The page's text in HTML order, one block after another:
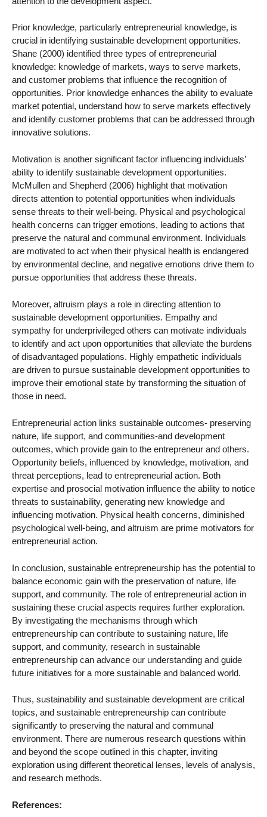
Prior knowledge, particularly entrepreneurial knowledge, is
crucial in identifying sustainable development opportunities.
Shane (2000) identified three types of entrepreneurial
knowledge: knowledge of markets, ways to serve markets,
and customer problems that influence the recognition of
opportunities. Prior knowledge enhances the ability to evaluate
market potential, understand how to serve markets effectively
and identify customer problems that can be addressed through
innovative solutions.
Motivation is another significant factor influencing individuals’
ability to identify sustainable development opportunities.
McMullen and Shepherd (2006) highlight that motivation
directs attention to potential opportunities when individuals
sense threats to their well-being. Physical and psychological
health concerns can trigger emotions, leading to actions that
preserve the natural and communal environment. Individuals
are motivated to act when their physical health is endangered
by environmental decline, and negative emotions drive them to
pursue opportunities that address these threats.
Moreover, altruism plays a role in directing attention to
sustainable development opportunities. Empathy and
sympathy for underprivileged others can motivate individuals
to identify and act upon opportunities that alleviate the burdens
of disadvantaged populations. Highly empathetic individuals
are driven to pursue sustainable development opportunities to
improve their emotional state by transforming the situation of
those in need.
Entrepreneurial action links sustainable outcomes- preserving
nature, life support, and communities-and development
outcomes, which provide gain to the entrepreneur and others.
Opportunity beliefs, influenced by knowledge, motivation, and
threat perceptions, lead to entrepreneurial action. Both
expertise and prosocial motivation influence the ability to notice
threats to sustainability, generating new knowledge and
influencing motivation. Physical health concerns, diminished
psychological well-being, and altruism are prime motivators for
entrepreneurial action.
In conclusion, sustainable entrepreneurship has the potential to
balance economic gain with the preservation of nature, life
support, and community. The role of entrepreneurial action in
sustaining these crucial aspects requires further exploration.
By investigating the mechanisms through which
entrepreneurship can contribute to sustaining nature, life
support, and community, research in sustainable
entrepreneurship can advance our understanding and guide
future initiatives for a more sustainable and balanced world.
Thus, sustainability and sustainable development are critical
topics, and sustainable entrepreneurship can contribute
significantly to preserving the natural and communal
environment. There are numerous research questions within
and beyond the scope outlined in this chapter, inviting
exploration using different theoretical lenses, levels of analysis,
and research methods.
References: